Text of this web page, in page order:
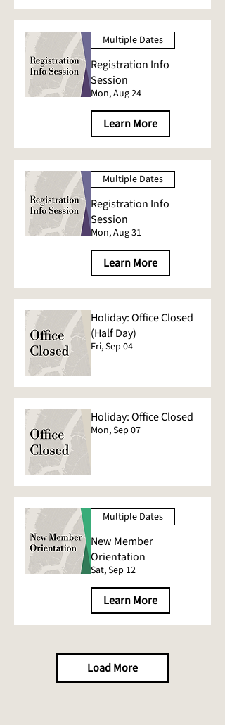
Multiple Dates
Registration Info
Session
Mon, Aug 24
Learn More
Multiple Dates
Registration Info
Session
Mon, Aug 31
Learn More
Holiday: Office Closed
(Half Day)
Fri, Sep 04
Holiday: Office Closed
Mon, Sep 07
Multiple Dates
New Member
Orientation
Sat, Sep 12
Learn More
Load More